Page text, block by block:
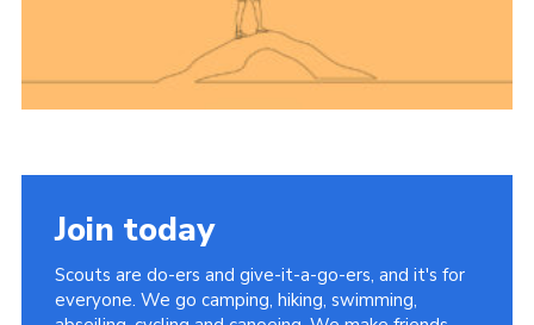
Join today
Scouts are do-ers and give-it-a-go-ers, and it's for
everyone. We go camping, hiking, swimming,